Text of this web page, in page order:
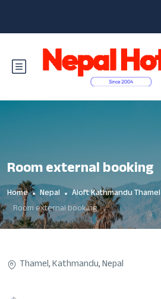
Room external booking
Home Nepal
Aloft Kathmandu Thamel
Room external booking
Thamel, Kathmandu, Nepal